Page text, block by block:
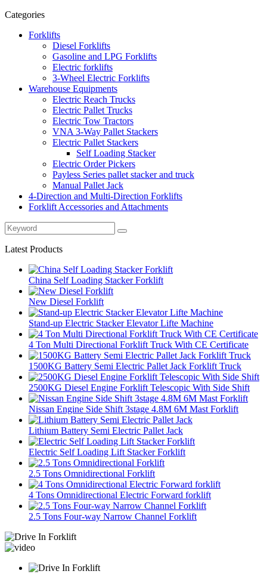
Categories
Forklifts
Diesel Forklifts
Gasoline and LPG Forklifts
Electric forklifts
3-Wheel Electric Forklifts
Warehouse Equipments
Electric Reach Trucks
Electric Pallet Trucks
Electric Tow Tractors
VNA 3-Way Pallet Stackers
Electric Pallet Stackers
Self Loading Stacker
Electric Order Pickers
Payless Series pallet stacker and truck
Manual Pallet Jack
4-Direction and Multi-Direction Forklifts
Forklift Accessories and Attachments
Latest Products
China Self Loading Stacker Forklift
New Diesel Forklift
Stand-up Electric Stacker Elevator Lifte Machine
4 Ton Multi Directional Forklift Truck With CE Certificate
1500KG Battery Semi Electric Pallet Jack Forklift Truck
2500KG Diesel Engine Forklift Telescopic With Side Shift
Nissan Engine Side Shift 3stage 4.8M 6M Mast Forklift
Lithium Battery Semi Electric Pallet Jack
Electric Self Loading Lift Stacker Forklift
2.5 Tons Omnidirectional Forklift
4 Tons Omnidirectional Electric Forward forklift
2.5 Tons Four-way Narrow Channel Forklift